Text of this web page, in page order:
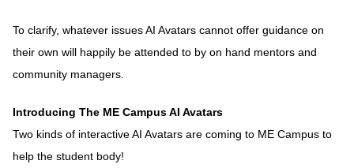
To clarify, whatever issues AI Avatars cannot offer guidance on
their own will happily be attended to by on hand mentors and
community managers.
Introducing The ME Campus AI Avatars
Two kinds of interactive AI Avatars are coming to ME Campus to
help the student body!